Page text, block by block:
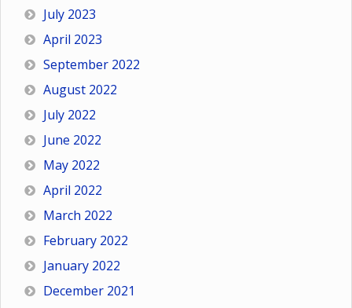
July 2023
April 2023
September 2022
August 2022
July 2022
June 2022
May 2022
April 2022
March 2022
February 2022
January 2022
December 2021